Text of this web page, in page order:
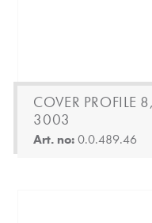
COVER PROFILE
3003
Art. no:0.0.489.46